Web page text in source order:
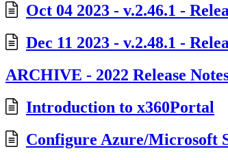
Oct 04 2023 - v.2.46.1 -
Dec 11 2023 - v.2.48.1 -
ARCHIVE - 2022 Release
Introduction to x360Portal
Configure Azure/Microsoft